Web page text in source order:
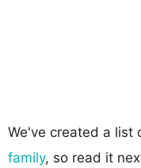
We've created a list
family, so read it